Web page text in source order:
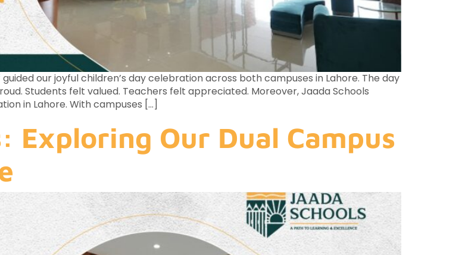
our joyful children’s day celebration across both campuses in Lahore. The day
Students felt valued. Teachers felt appreciated. Moreover, Jaada Schools
in Lahore. With campuses […]
Exploring Our Dual Campus